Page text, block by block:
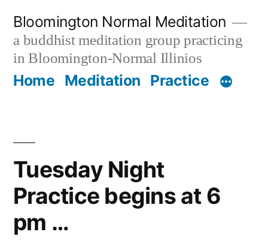
content
Bloomington Normal Meditation
a buddhist meditation group practicing
in Bloomington-Normal Illinios
Home Meditation Practice
Tuesday Night
Practice begins at 6
pm …